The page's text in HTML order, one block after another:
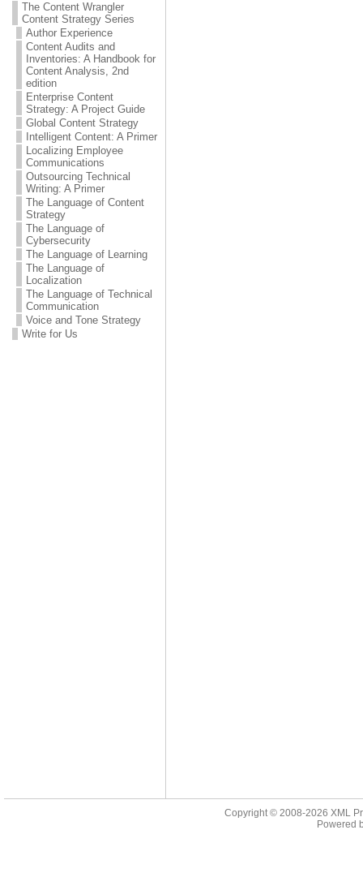
The Content Wrangler
Content Strategy Series
Author Experience
Content Audits and
Inventories: A Handbook for
Content Analysis, 2nd
edition
Enterprise Content
Strategy: A Project Guide
Global Content Strategy
Intelligent Content: A Primer
Localizing Employee
Communications
Outsourcing Technical
Writing: A Primer
The Language of Content
Strategy
The Language of
Cybersecurity
The Language of Learning
The Language of
Localization
The Language of Technical
Communication
Voice and Tone Strategy
Write for Us
Copyright © 2008-2026 XML
Powered